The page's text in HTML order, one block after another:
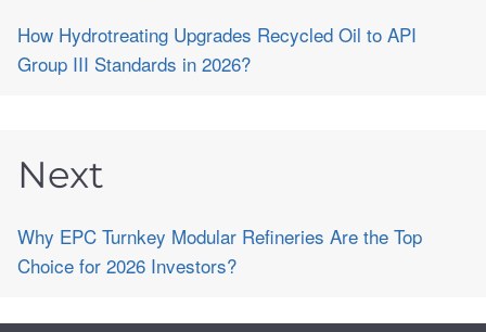
How Hydrotreating Upgrades Recycled Oil to API
Group III Standards in 2026?
Next
Why EPC Turnkey Modular Refineries Are the Top
Choice for 2026 Investors?